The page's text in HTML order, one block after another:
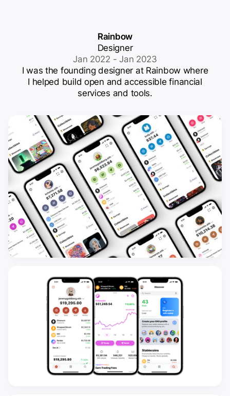
Rainbow
Designer
Jan 2022 - Jan 2023
I was the founding designer at Rainbow where
I helped build open and accessible financial
services and tools.